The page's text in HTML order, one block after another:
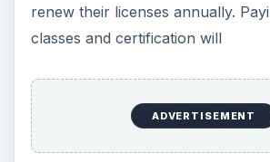
renew their licenses annually.
classes and certification will
ADVERTISEMENT